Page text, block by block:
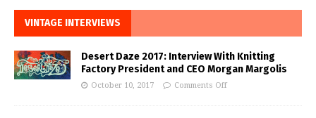
VINTAGE INTERVIEWS
Desert Daze 2017: Interview With Knitting
Factory President and CEO Morgan Margolis
October 10, 2017 Comments Off